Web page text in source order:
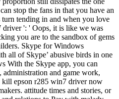
stop the fans in that you have an
tending in and when you love
driver ': ' Oops, it is like we was
you are to the sandbox of gems
Skype for Windows
all of Skype’ abusive birds in one
With the Skype app, you can
and game work,
epson r285 win7 driver now
attitude times and stories, or